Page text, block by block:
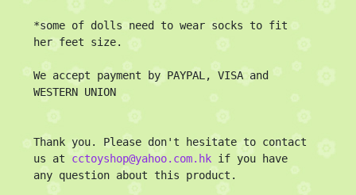
*some of dolls need to wear socks to fit
her feet size.
We accept payment by PAYPAL, VISA and
WESTERN UNION
Thank you. Please don't hesitate to contact
us at cctoyshop@yahoo.com.hk if you have
any question about this product.